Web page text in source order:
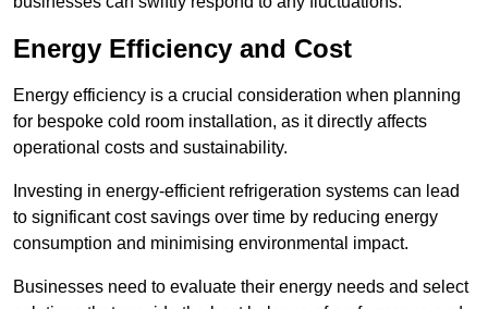
Energy Efficiency and Cost
Energy efficiency is a crucial consideration when planning
for bespoke cold room installation, as it directly affects
operational costs and sustainability.
Investing in energy-efficient refrigeration systems can lead
to significant cost savings over time by reducing energy
consumption and minimising environmental impact.
Businesses need to evaluate their energy needs and select